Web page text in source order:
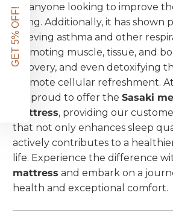
for anyone looking to improve
being. Additionally, it has shown
relieving asthma and other
promoting muscle, tissue, and
recovery, and even detoxifying
promote cellular refreshment.
are proud to offer theSasaki
mattress, providing our
that not only enhances sleep
actively contributes to a
life. Experience the difference
mattress and embark on a
health and exceptional comfort.
GET 5% OFF!